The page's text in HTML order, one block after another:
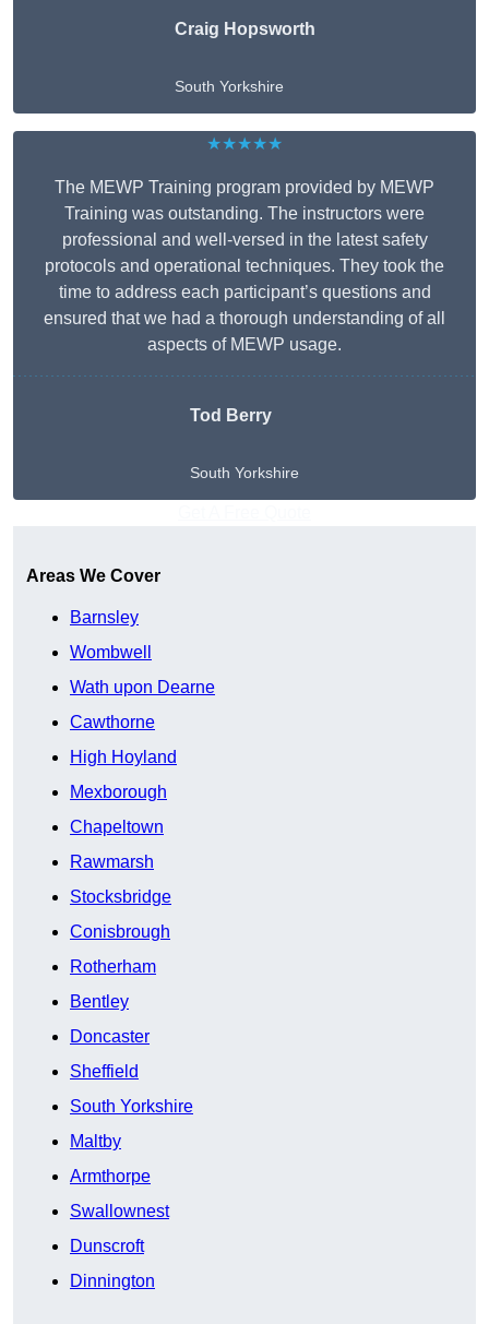
Craig Hopsworth
South Yorkshire
★★★★★
The MEWP Training program provided by MEWP
Training was outstanding. The instructors were
professional and well-versed in the latest safety
protocols and operational techniques. They took the
time to address each participant’s questions and
ensured that we had a thorough understanding of all
aspects of MEWP usage.
Tod Berry
South Yorkshire
Areas We Cover
Barnsley
Wombwell
Wath upon Dearne
Cawthorne
High Hoyland
Mexborough
Chapeltown
Rawmarsh
Stocksbridge
Conisbrough
Rotherham
Bentley
Doncaster
Sheffield
South Yorkshire
Maltby
Armthorpe
Swallownest
Dunscroft
Dinnington